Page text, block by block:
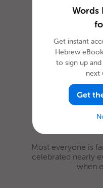
How to
Fools’
Most everyone is
celebrated nearly
when
Words
Get instant
Hebrew
to sign up
next
Get